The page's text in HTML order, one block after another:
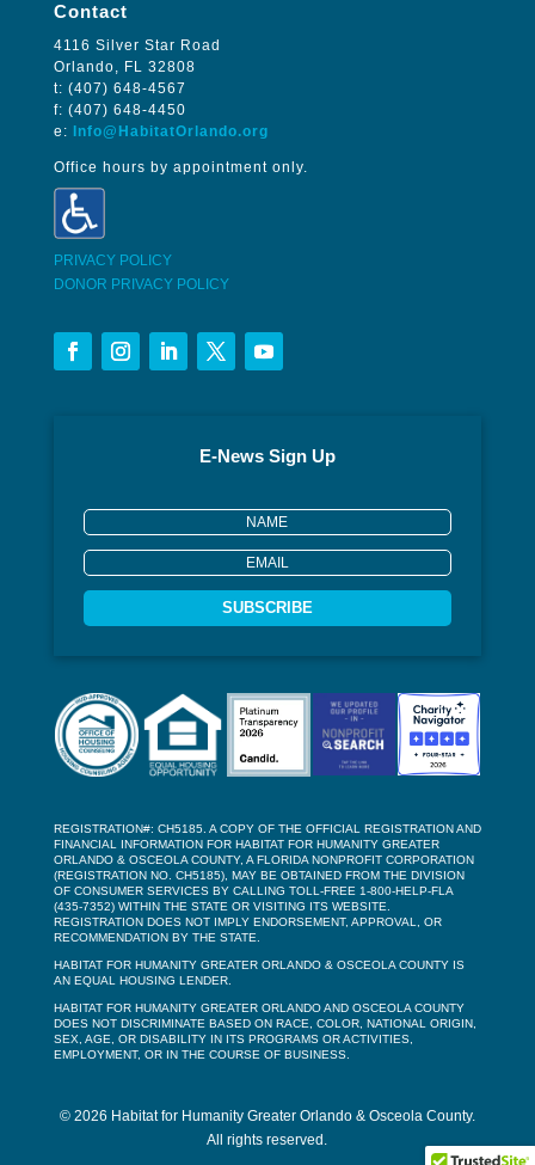
Contact
4116 Silver Star Road
Orlando, FL 32808
t: (407) 648-4567
f: (407) 648-4450
e:
Info@HabitatOrlando.org
Office hours by appointment only.
PRIVACY POLICY
DONOR PRIVACY POLICY
E-News Sign Up
SUBSCRIBE
REGISTRATION#: CH5185. A COPY OF THE OFFICIAL REGISTRATION AND
FINANCIAL INFORMATION FOR HABITAT FOR HUMANITY GREATER
ORLANDO & OSCEOLA COUNTY, A FLORIDA NONPROFIT CORPORATION
(REGISTRATION NO. CH5185), MAY BE OBTAINED FROM THE DIVISION
OF CONSUMER SERVICES BY CALLING TOLL-FREE 1-800-HELP-FLA
(435-7352) WITHIN THE STATE OR VISITING ITS WEBSITE.
REGISTRATION DOES NOT IMPLY ENDORSEMENT, APPROVAL, OR
RECOMMENDATION BY THE STATE.
HABITAT FOR HUMANITY GREATER ORLANDO & OSCEOLA COUNTY IS
AN EQUAL HOUSING LENDER.
HABITAT FOR HUMANITY GREATER ORLANDO AND OSCEOLA COUNTY
DOES NOT DISCRIMINATE BASED ON RACE, COLOR, NATIONAL ORIGIN,
SEX, AGE, OR DISABILITY IN ITS PROGRAMS OR ACTIVITIES,
EMPLOYMENT, OR IN THE COURSE OF BUSINESS.
© 2026 Habitat for Humanity Greater Orlando & Osceola County.
All rights reserved.